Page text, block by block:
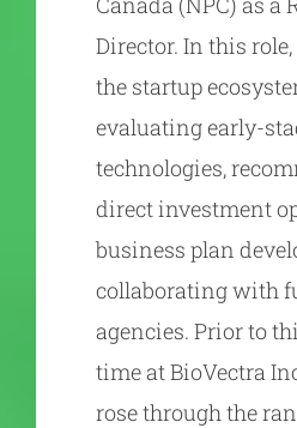
Director. In this
the startup
evaluating early-
technologies,
direct investment
business plan
collaborating with
agencies. Prior to
time at BioVectra
rose through the